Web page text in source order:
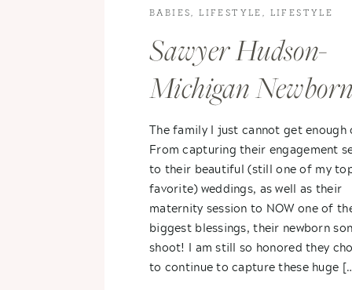
The family I just cannot get enough
From capturing their engagement
to their beautiful (still one of my
favorite) weddings, as well as their
maternity session to NOW one of
biggest blessings, their newborn
shoot! I am still so honored they
to continue to capture these huge
Sawyer Hudson-
Michigan
Photography
BABIES ,LIFESTYLE
LIFESTYLE